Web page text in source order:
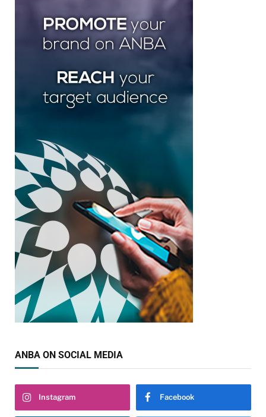
ANBA ON SOCIAL MEDIA
Instagram Facebook